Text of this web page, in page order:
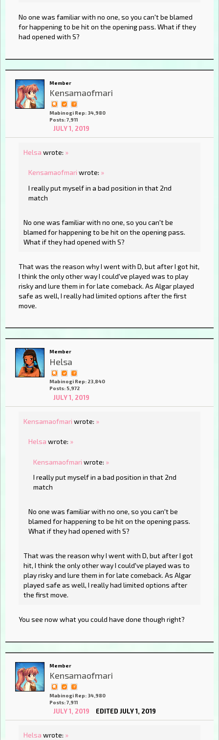
No one was familiar with no one, so you can't be blamed
for happening to be hit on the opening pass. What if they
had opened with S?
Member
Kensamaofmari
Mabinogi Rep: 34,980
Posts: 7,911
JULY 1, 2019
Helsa wrote: »
Kensamaofmari wrote: »
I really put myself in a bad position in that 2nd
match
No one was familiar with no one, so you can't be
blamed for happening to be hit on the opening pass.
What if they had opened with S?
That was the reason why I went with D, but after I got hit,
I think the only other way I could've played was to play
risky and lure them in for late comeback. As Algar played
safe as well, I really had limited options after the first
move.
Member
Helsa
Mabinogi Rep: 23,840
Posts: 5,972
JULY 1, 2019
Kensamaofmari wrote: »
Helsa wrote: »
Kensamaofmari wrote: »
I really put myself in a bad position in that 2nd
match
No one was familiar with no one, so you can't be
blamed for happening to be hit on the opening pass.
What if they had opened with S?
That was the reason why I went with D, but after I got
hit, I think the only other way I could've played was to
play risky and lure them in for late comeback. As Algar
played safe as well, I really had limited options after
the first move.
You see now what you could have done though right?
Member
Kensamaofmari
Mabinogi Rep: 34,980
Posts: 7,911
JULY 1, 2019 EDITED JULY 1, 2019
Helsa wrote: »